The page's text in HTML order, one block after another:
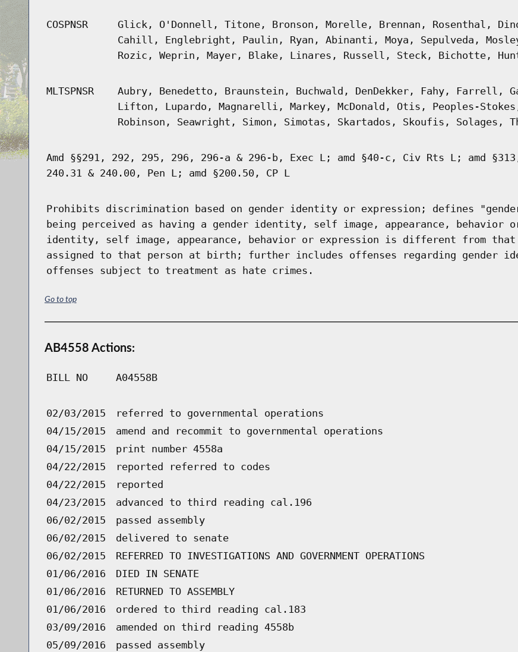
COSPNSR
Glick, O'Donnell, Titone, Bronson, Morelle, Brennan, Rosenthal,
Cahill, Englebright, Paulin, Ryan, Abinanti, Moya, Sepulveda,
Rozic, Weprin, Mayer, Blake, Linares, Russell, Steck, Bichotte,
MLTSPNSR
Aubry, Benedetto, Braunstein, Buchwald, DenDekker, Fahy, Farrell,
Lifton, Lupardo, Magnarelli, Markey, McDonald, Otis, Peoples-
Robinson, Seawright, Simon, Simotas, Skartados, Skoufis, Solages,
Amd §§291, 292, 295, 296, 296-a & 296-b, Exec L; amd §40-c, Civ Rts L; amd
240.31 & 240.00, Pen L; amd §200.50, CP L
Prohibits discrimination based on gender identity or expression; defines
being perceived as having a gender identity, self image, appearance, behavior
identity, self image, appearance, behavior or expression is different from
assigned to that person at birth; further includes offenses regarding
offenses subject to treatment as hate crimes.
Go to top
AB4558 Actions:
BILL NO A04558B
02/03/2015
referred to governmental operations
04/15/2015
amend and recommit to governmental operations
04/15/2015
print number 4558a
04/22/2015
reported referred to codes
04/22/2015
reported
04/23/2015
advanced to third reading cal.196
06/02/2015
passed assembly
06/02/2015
delivered to senate
06/02/2015
REFERRED TO INVESTIGATIONS AND GOVERNMENT OPERATIONS
01/06/2016
DIED IN SENATE
01/06/2016
RETURNED TO ASSEMBLY
01/06/2016
ordered to third reading cal.183
03/09/2016
amended on third reading 4558b
05/09/2016
passed assembly